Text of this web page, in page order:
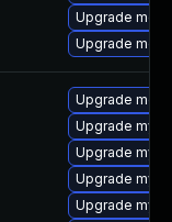
Upgrade
Upgrade
Upgrade
Upgrade
Upgrade
Upgrade
Upgrade